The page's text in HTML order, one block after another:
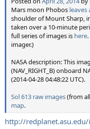
Mars moon Phobos leaves
shoulder of Mount Sharp,
taken over a 10-minute
full series of images is here
imager.)
NASA description: This
(NAV_RIGHT_B) onboard
(2014-04-28 04:48:22 UTC).
Sol 613 raw images(from
map.
http://